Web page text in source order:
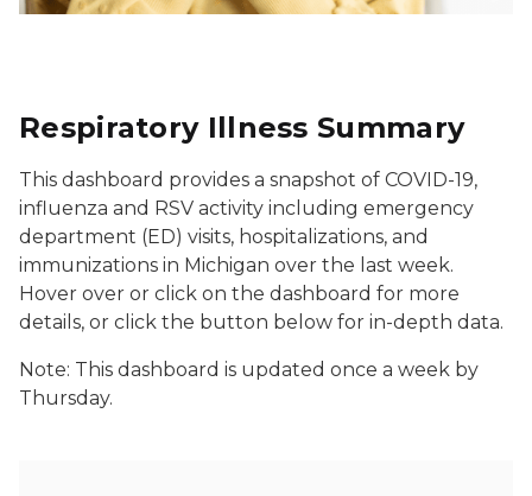
Respiratory Illness Summary
This dashboard provides a snapshot of COVID-19,
influenza and RSV activity including emergency
department (ED) visits, hospitalizations, and
immunizations in Michigan over the last week.
Hover over or click on the dashboard for more
details, or click the button below for in-depth data.
Note: This dashboard is updated once a week by
Thursday.